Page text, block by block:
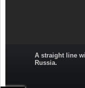
A straight line
Russia.